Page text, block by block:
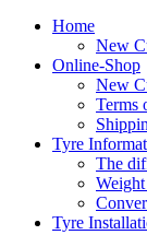
Home
New
Online-Shop
New
Terms
Tyre
The
Tyre